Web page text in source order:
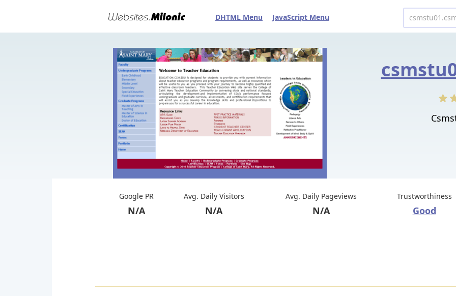
DHTML Menu JavaScript Menu
Google PR
N/A
Avg. Daily Visitors
N/A
Avg. Daily Pageviews
N/A
Trustworthiness
Good